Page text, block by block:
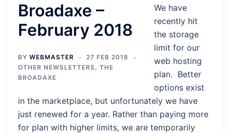
Broadaxe –
February 2018
BY WEBMASTER
27 FEB 2018
OTHER NEWSLETTERS, THE
BROADAXE
We have
recently hit
the storage
limit for our
web hosting
plan. Better
options exist
in the marketplace, but unfortunately we have
just renewed for a year. Rather than paying more
for plan with higher limits, we are temporarily